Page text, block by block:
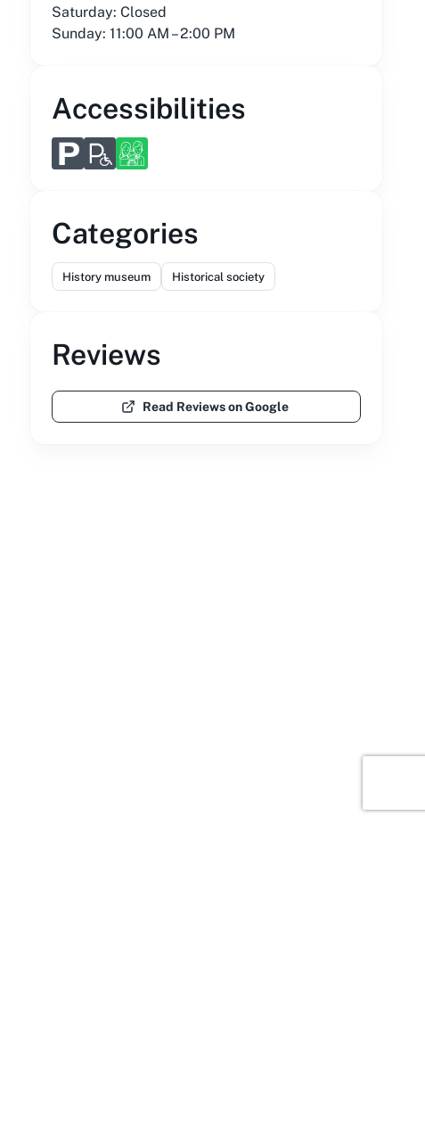
Saturday: Closed
Sunday: 11:00 AM – 2:00 PM
Accessibilities
Categories
History museum Historical society
Reviews
Read Reviews on Google